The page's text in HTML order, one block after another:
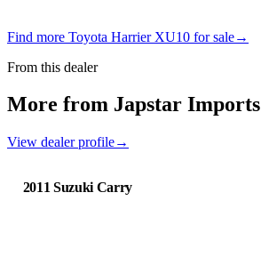
Find more Toyota Harrier XU10 for sale→
From this dealer
More from Japstar Imports
View dealer profile→
2011 Suzuki Carry